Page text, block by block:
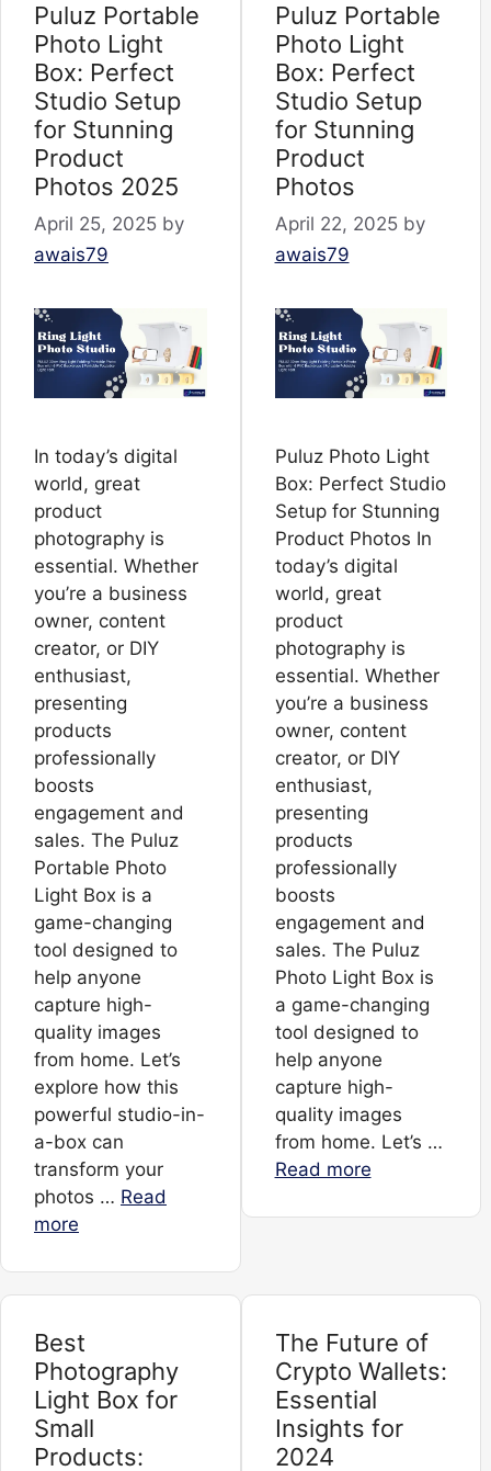
Puluz Portable
Photo Light
Box: Perfect
Studio Setup
for Stunning
Product
Photos 2025
April 25, 2025 by
awais79
In today’s digital
world, great
product
photography is
essential. Whether
you’re a business
owner, content
creator, or DIY
enthusiast,
presenting
products
professionally
boosts
engagement and
sales. The Puluz
Portable Photo
Light Box is a
game-changing
tool designed to
help anyone
capture high-
quality images
from home. Let’s
explore how this
powerful studio-in-
a-box can
transform your
photos … Read
more
Puluz Portable
Photo Light
Box: Perfect
Studio Setup
for Stunning
Product
Photos
April 22, 2025 by
awais79
Puluz Photo Light
Box: Perfect Studio
Setup for Stunning
Product Photos In
today’s digital
world, great
product
photography is
essential. Whether
you’re a business
owner, content
creator, or DIY
enthusiast,
presenting
products
professionally
boosts
engagement and
sales. The Puluz
Photo Light Box is
a game-changing
tool designed to
help anyone
capture high-
quality images
from home. Let’s …
Read more
Best
Photography
Light Box for
Small
Products:
The Future of
Crypto Wallets:
Essential
Insights for
2024